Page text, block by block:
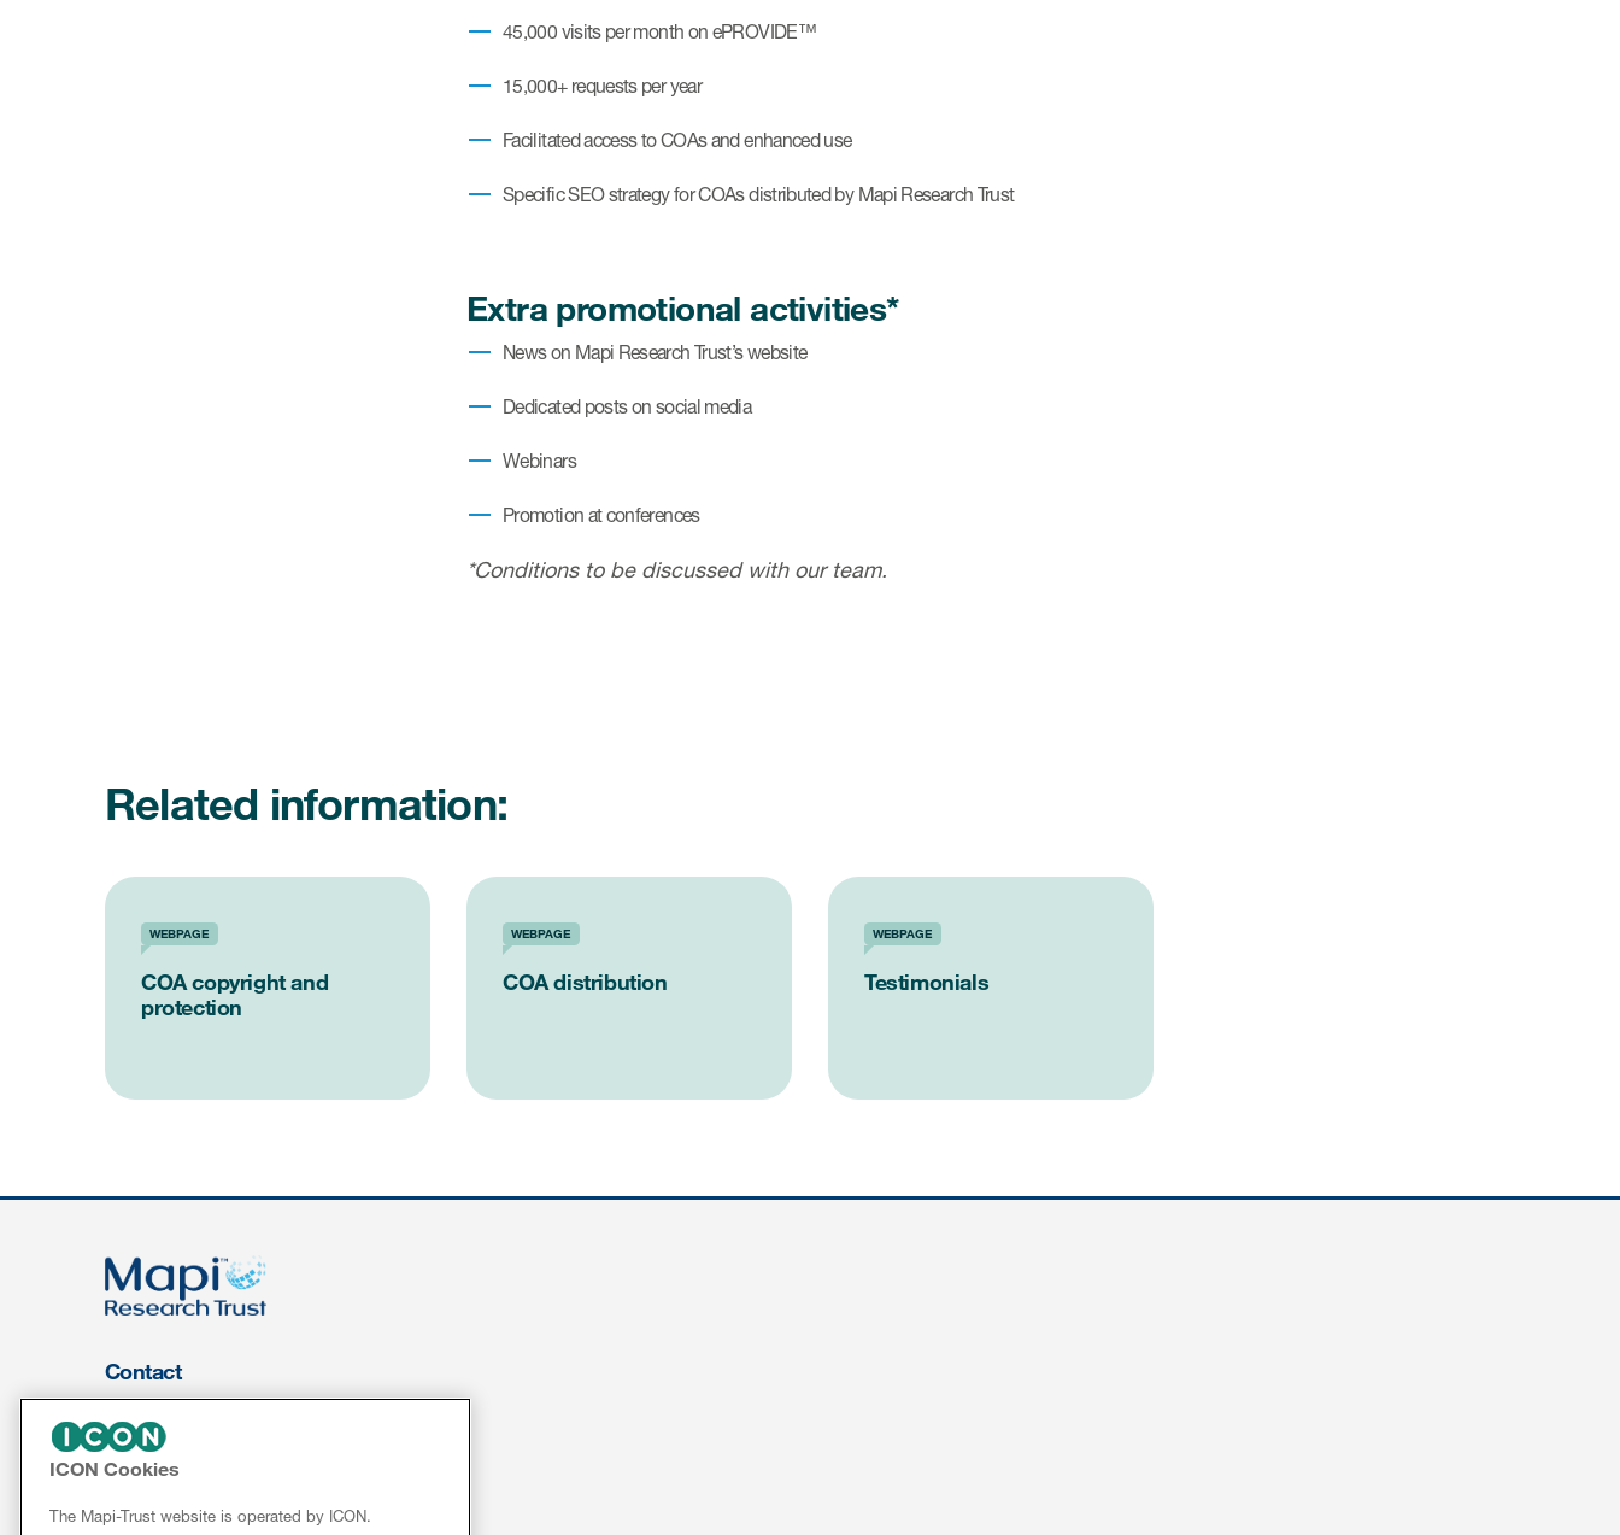
45,000 visits per month on ePROVIDE™
15,000+ requests per year
Facilitated access to COAs and enhanced use
Specific SEO strategy for COAs distributed by Mapi Research Trust
Extra promotional activities*
News on Mapi Research Trust’s website
Dedicated posts on social media
Webinars
Promotion at conferences
*Conditions to be discussed with our team.
Related information:
WEBPAGE
COA copyright and
protection
WEBPAGE
COA distribution
WEBPAGE
Testimonials
Contact
FOR CLIENTS
Resources
ICON Cookies
The Mapi-Trust website is operated by ICON.